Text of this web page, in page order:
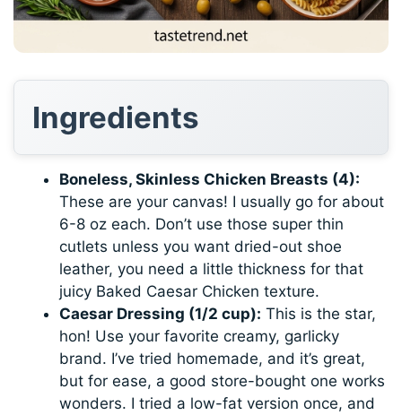
Ingredients
Boneless, Skinless Chicken Breasts (4):
These are your canvas! I usually go for about
6-8 oz each. Don’t use those super thin
cutlets unless you want dried-out shoe
leather, you need a little thickness for that
juicy Baked Caesar Chicken texture.
Caesar Dressing (1/2 cup): This is the star,
hon! Use your favorite creamy, garlicky
brand. I’ve tried homemade, and it’s great,
but for ease, a good store-bought one works
wonders. I tried a low-fat version once, and